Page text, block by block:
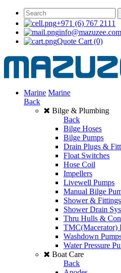
+971 (6) 767 2111
info@mazuzee.com
Quote Cart (0)
Marine Marine
Back
Bilge & Plumbing
Back
Bilge Hoses
Bilge Pumps
Drain Plugs &
Float Switches
Hose Coil
Impellers
Livewell Pumps
Manual Bilge
Shower & Fittings
Shower Drain
Thru Hulls &
TMC(Macerator)
Washdown
Water Pressure
Boat Care
Back